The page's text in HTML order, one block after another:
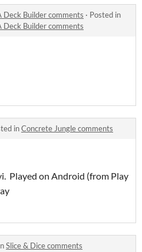
Deck Builder comments · Posted in
Deck Builder comments
inConcrete Jungle comments
Played on Android (from Play
Slice & Dice comments